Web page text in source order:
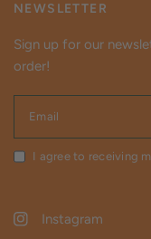
NEWSLETTER
Sign up for our
order!
Email
I agree to receiving
Instagram